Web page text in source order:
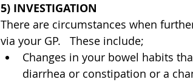
5) INVESTIGATION
There are circumstances when
via your GP.   These include;
Changes in your bowel habits
diarrhea or constipation or a